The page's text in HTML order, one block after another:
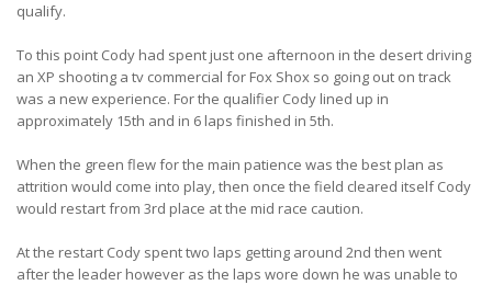
qualify.
To this point Cody had spent just one afternoon in the desert driving
an XP shooting a tv commercial for Fox Shox so going out on track
was a new experience. For the qualifier Cody lined up in
approximately 15th and in 6 laps finished in 5th.
When the green flew for the main patience was the best plan as
attrition would come into play, then once the field cleared itself Cody
would restart from 3rd place at the mid race caution.
At the restart Cody spent two laps getting around 2nd then went
after the leader however as the laps wore down he was unable to